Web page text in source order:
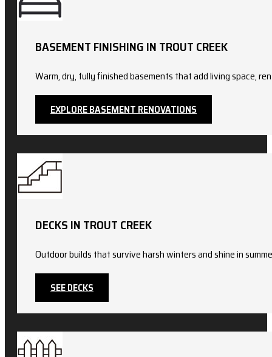
BASEMENT FINISHING IN TROUT CREEK
Warm, dry, fully finished basements that add living space,
EXPLORE BASEMENT RENOVATIONS
DECKS IN TROUT CREEK
Outdoor builds that survive harsh winters and shine in
SEE DECKS